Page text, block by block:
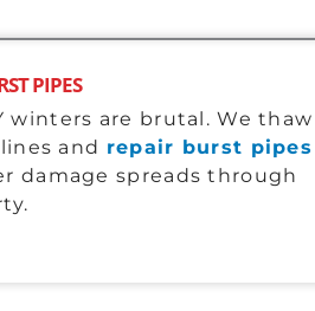
PIPES
winters are brutal. We thaw
and repair burst pipes
damage spreads through